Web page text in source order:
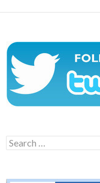
Search
for: